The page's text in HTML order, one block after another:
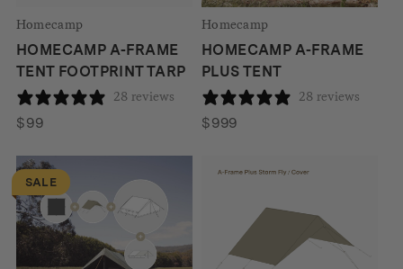
Homecamp
HOMECAMP A-FRAME
TENT FOOTPRINT TARP
28 reviews
$99
Homecamp
HOMECAMP A-FRAME
PLUS TENT
28 reviews
$999
SALE